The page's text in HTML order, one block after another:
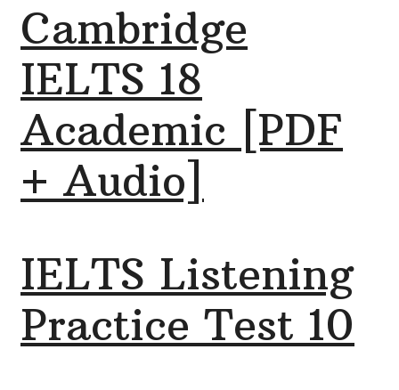
Cambridge
IELTS 18
Academic [PDF
+ Audio]
IELTS Listening
Practice Test 10